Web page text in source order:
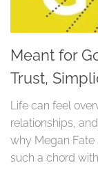
Meant for
Trust,
Life can feel
relationships,
why Megan Fate
such a chord